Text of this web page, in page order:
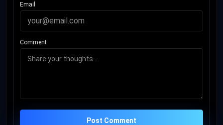
Email
Comment
Post Comment